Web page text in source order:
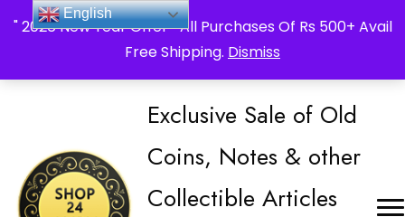
" 2026 New Year Offer " All Purchases Of Rs 500+ Avail
Free Shipping. Dismiss
_Shop24ampm.com in your Language Translated
Exclusive Sale of Old
Coins, Notes & other
Collectible Articles
English